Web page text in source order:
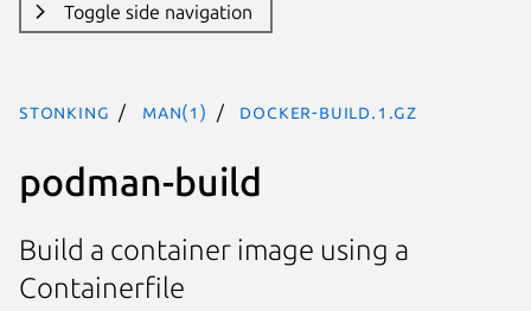
Toggle side navigation
stonking man(1) docker-build.1.gz
podman-build
Build a container image using a
Containerfile